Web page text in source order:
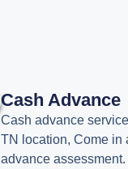
Cash Advance
Cash advance
TN location, Come in
advance assessment.